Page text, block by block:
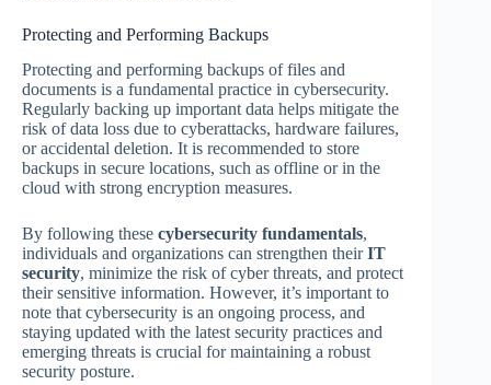
Protecting and Performing Backups
Protecting and performing backups of files and
documents is a fundamental practice in cybersecurity.
Regularly backing up important data helps mitigate the
risk of data loss due to cyberattacks, hardware failures,
or accidental deletion. It is recommended to store
backups in secure locations, such as offline or in the
cloud with strong encryption measures.
By following these cybersecurity fundamentals,
individuals and organizations can strengthen theirIT
security, minimize the risk of cyber threats, and protect
their sensitive information. However, it’s important to
note that cybersecurity is an ongoing process, and
staying updated with the latest security practices and
emerging threats is crucial for maintaining a robust
security posture.